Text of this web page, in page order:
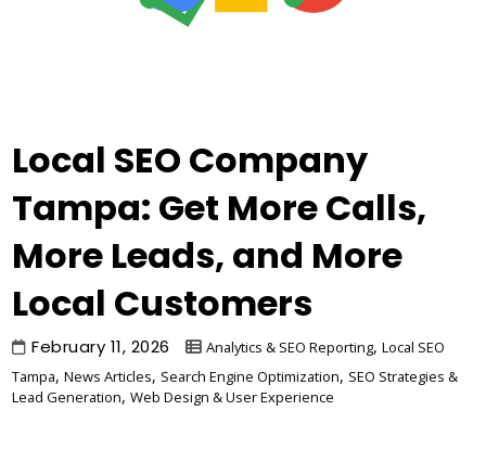
Local SEO Company
Tampa: Get More Calls,
More Leads, and More
Local Customers
February 11, 2026 Analytics & SEO Reporting, Local SEO
Tampa,News Articles, Search Engine Optimization, SEO Strategies &
Lead Generation,Web Design & User Experience